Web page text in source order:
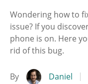
Wondering how to
issue? If you
phone is on. Here
rid of this bug.
By Daniel